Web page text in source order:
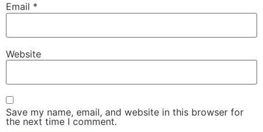
Email *
Website
Save my name, email, and website in this browser for
the next time I comment.